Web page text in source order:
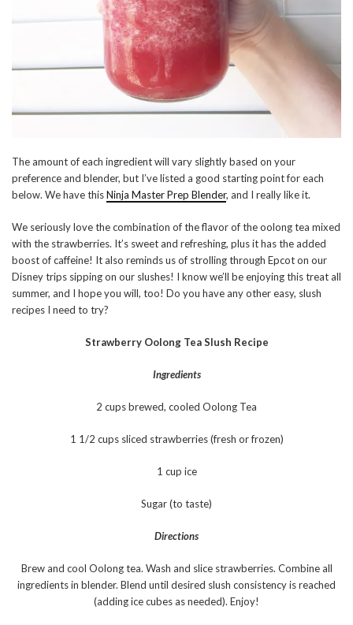
The amount of each ingredient will vary slightly based on your
preference and blender, but I’ve listed a good starting point for each
below. We have thisNinja Master Prep Blender, and I really like it.
We seriously love the combination of the flavor of the oolong tea mixed
with the strawberries. It’s sweet and refreshing, plus it has the added
boost of caffeine! It also reminds us of strolling through Epcot on our
Disney trips sipping on our slushes! I know we’ll be enjoying this treat all
summer, and I hope you will, too! Do you have any other easy, slush
recipes I need to try?
Strawberry Oolong Tea Slush Recipe
Ingredients
2 cups brewed, cooled Oolong Tea
1 1/2 cups sliced strawberries (fresh or frozen)
1 cup ice
Sugar (to taste)
Directions
Brew and cool Oolong tea. Wash and slice strawberries. Combine all
ingredients in blender. Blend until desired slush consistency is reached
(adding ice cubes as needed). Enjoy!